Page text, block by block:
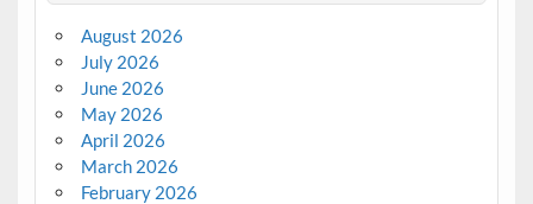
August 2026
July 2026
June 2026
May 2026
April 2026
March 2026
February 2026